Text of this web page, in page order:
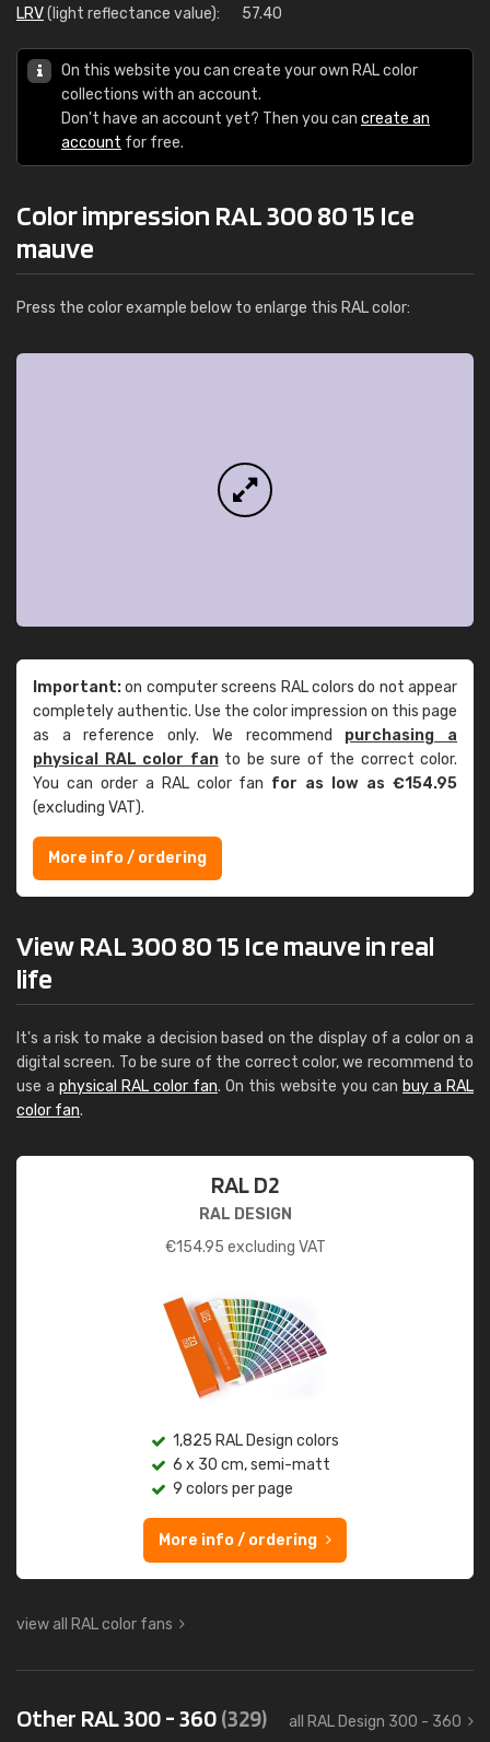
LRV(light reflectance value): 57.40
On this website you can create your own RAL color
collections with an account.
Don't have an account yet? Then you can create an
account for free.
Color impression RAL 300 80 15 Ice
mauve
Press the color example below to enlarge this RAL color:
Important:on computer screens RAL colors do not appear
completely authentic. Use the color impression on this page
as a reference only. We recommend purchasing a
physical RAL color fanto be sure of the correct color.
You can order a RAL color fan for as low as €154.95
(excluding VAT).
More info / ordering
View RAL 300 80 15 Ice mauve in real
life
It's a risk to make a decision based on the display of a color on a
digital screen. To be sure of the correct color, we recommend to
use a physical RAL color fan. On this website you can buy a RAL
color fan.
RAL D2
RAL DESIGN
€154.95 excluding VAT
1,825 RAL Design colors
6 x 30 cm, semi-matt
9 colors per page
More info / ordering
view all RAL color fans
Other RAL 300 - 360(329) all RAL Design 300 - 360